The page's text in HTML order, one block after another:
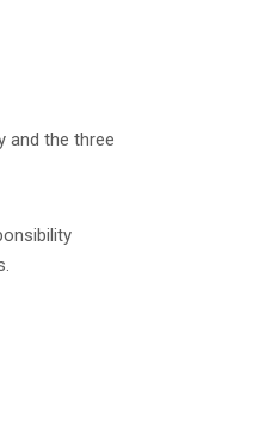
and the three